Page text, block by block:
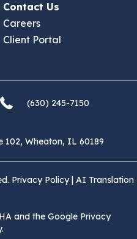
Contact Us
Careers
Client Portal
(630) 245 7150
(630) 245-7150
Il 60189 USA
102, Wheaton, IL 60189
Privacy Policy| AI Translation
and the Google Privacy